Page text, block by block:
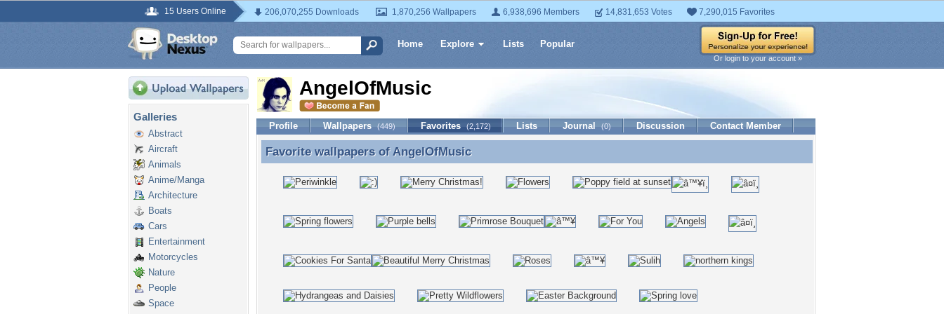
15 Users Online 206,070,255 Downloads 1,870,256 Wallpapers 6,938,696 Members 14,831,653 Votes 7,290,015 Favorites
Home Explore Lists Popular
Or login to your account »
Galleries
Abstract
Aircraft
Animals
Anime/Manga
Architecture
Boats
Cars
Entertainment
Motorcycles
Nature
People
Space
AngelOfMusic
Profile Wallpapers (449) Favorites (2,172) Lists Journal (0) Discussion Contact Member
Favorite wallpapers of AngelOfMusic
Favorite wallpapers ofAngelOfMusic